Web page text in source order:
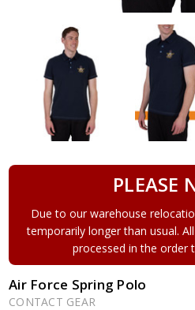
PLEASE
Due to our warehouse
temporarily longer than usual.
processed in the order
Air Force Spring Polo
CONTACT GEAR